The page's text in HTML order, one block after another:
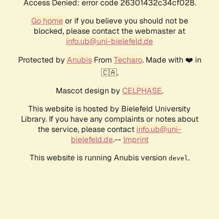
Access Denied: error code 26301432c34cf028.
Go homeor if you believe you should not be
blocked, please contact the webmaster at
info.ub@uni-bielefeld.de
Protected by AnubisFrom Techaro. Made with ❤️ in
🇨🇦.
Mascot design by CELPHASE.
This website is hosted by Bielefeld University
Library. If you have any complaints or notes about
the service, please contact info.ub@uni-
bielefeld.de.-- Imprint
This website is running Anubis version devel .